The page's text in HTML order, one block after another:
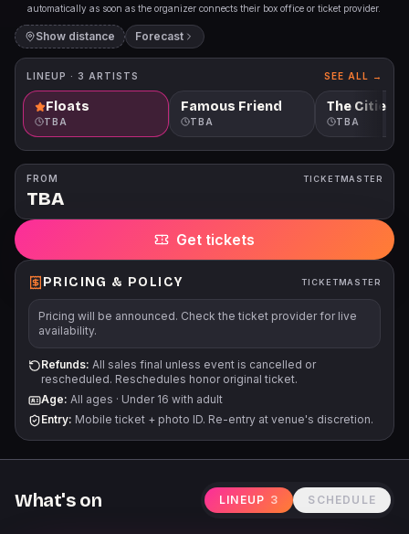
automatically as soon as the organizer connects their box office or ticket provider.
Show distance Forecast
LINEUP · 3 ARTISTS SEE ALL →
Floats
TBA
Famous Friend
TBA
The Citie
TBA
FROM
TBA
TICKETMASTER
Get tickets
PRICING & POLICY TICKETMASTER
Pricing will be announced. Check the ticket provider for live
availability.
Refunds: All sales final unless event is cancelled or
rescheduled. Reschedules honor original ticket.
Age: All ages · Under 16 with adult
Entry: Mobile ticket + photo ID. Re-entry at venue's discretion.
What's on LINEUP 3 SCHEDULE